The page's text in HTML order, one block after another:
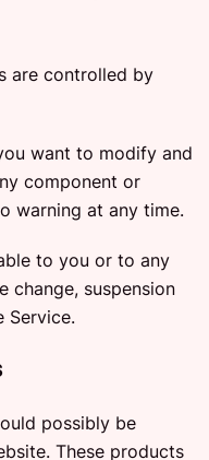
are controlled by
want to modify and
component or
warning at any time.
to you or to any
change, suspension
Service.
possibly be
These products